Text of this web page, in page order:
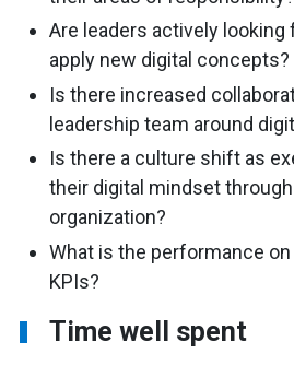
Are leaders actively
apply new digital concepts?
Is there increased
leadership team around
Is there a culture shift as
their digital mindset
organization?
What is the performance
KPIs?
Time well spent